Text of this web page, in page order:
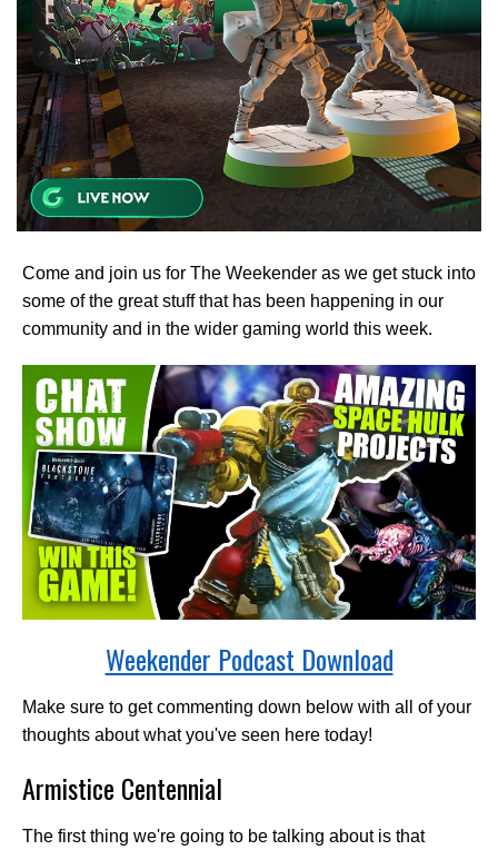
Come and join us for The Weekender as we get stuck into
some of the great stuff that has been happening in our
community and in the wider gaming world this week.
Weekender Podcast Download
Make sure to get commenting down below with all of your
thoughts about what you've seen here today!
Armistice Centennial
The first thing we're going to be talking about is that